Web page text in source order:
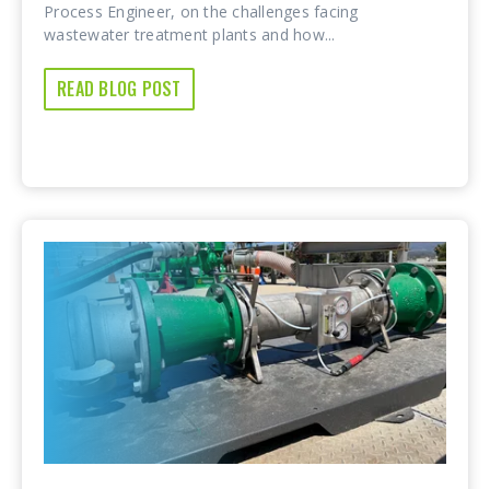
Process Engineer, on the challenges facing
wastewater treatment plants and how...
READ BLOG POST